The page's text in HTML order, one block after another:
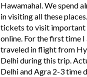
Hawamahal. We spend
in visiting all these
tickets to visit important
online. For the first time
traveled in flight from
Delhi during this trip.
Delhi and Agra 2-3 time